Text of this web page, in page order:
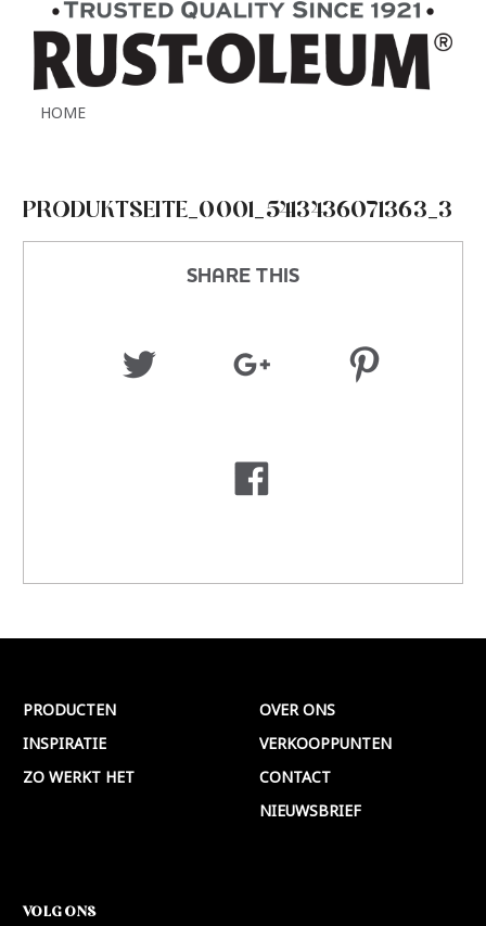
HOME
PRODUKTSEITE_0001_5413436071363_3
SHARE THIS
PRODUCTEN
INSPIRATIE
ZO WERKT HET
OVER ONS
VERKOOPPUNTEN
CONTACT
NIEUWSBRIEF
VOLG ONS